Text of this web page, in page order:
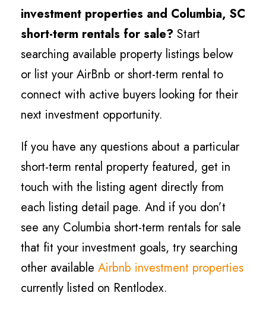
investment properties and Columbia, SC
short-term rentals for sale? Start
searching available property listings below
or list your AirBnb or short-term rental to
connect with active buyers looking for their
next investment opportunity.
If you have any questions about a particular
short-term rental property featured, get in
touch with the listing agent directly from
each listing detail page. And if you don’t
see any Columbia short-term rentals for sale
that fit your investment goals, try searching
other available Airbnb investment properties
currently listed on Rentlodex.